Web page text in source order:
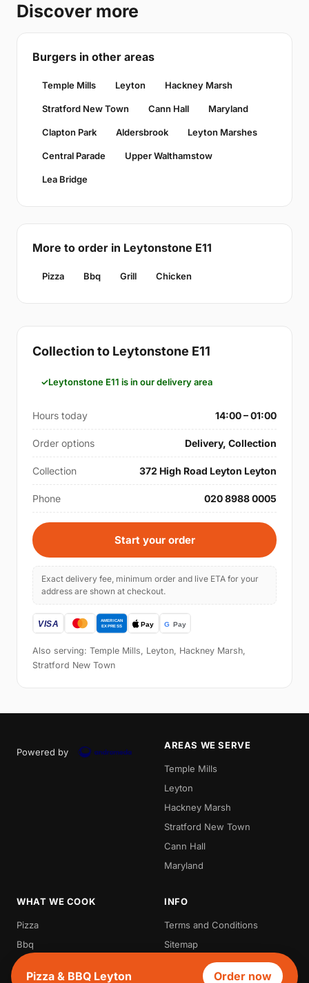
Discover more
Burgers in other areas
Temple Mills Leyton Hackney Marsh
Stratford New Town Cann Hall Maryland
Clapton Park Aldersbrook Leyton Marshes
Central Parade Upper Walthamstow
Lea Bridge
More to order in Leytonstone E11
Pizza Bbq Grill Chicken
Collection to Leytonstone E11
Leytonstone E11 is in our delivery area
Hours today 14:00 – 01:00
Order options Delivery, Collection
Collection 372 High Road Leyton Leyton
Phone 020 8988 0005
Start your order
Exact delivery fee, minimum order and live ETA for your
address are shown at checkout.
Also serving: Temple Mills, Leyton, Hackney Marsh,
Stratford New Town
Powered by
AREAS WE SERVE
Temple Mills
Leyton
Hackney Marsh
Stratford New Town
Cann Hall
Maryland
WHAT WE COOK
Pizza
Bbq
Grill
INFO
Terms and Conditions
Sitemap
Pizza & BBQ Leyton Order now